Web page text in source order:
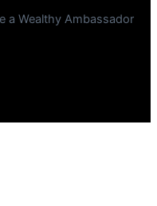
a Wealthy Ambassador